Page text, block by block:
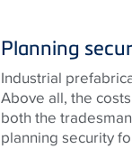
Planning
Industrial
Above all, the
both the
planning security